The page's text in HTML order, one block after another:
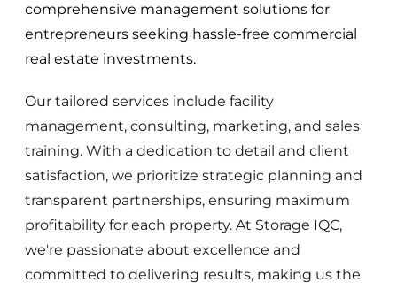
comprehensive management solutions for
entrepreneurs seeking hassle-free commercial
real estate investments.
Our tailored services include facility
management, consulting, marketing, and sales
training. With a dedication to detail and client
satisfaction, we prioritize strategic planning and
transparent partnerships, ensuring maximum
profitability for each property. At Storage IQC,
we're passionate about excellence and
committed to delivering results, making us the